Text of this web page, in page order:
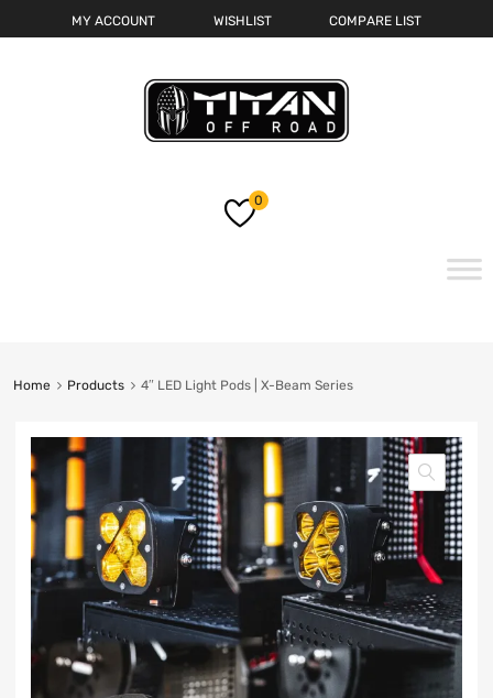
MY ACCOUNT WISHLIST COMPARE LIST
0
Home Products 4″ LED Light Pods | X-Beam Series